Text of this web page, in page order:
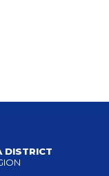
DISTRICT